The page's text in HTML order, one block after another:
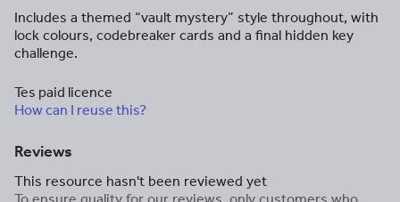
Includes a themed “vault mystery” style throughout, with
lock colours, codebreaker cards and a final hidden key
challenge.
Tes paid licence
How can I reuse this?
Reviews
This resource hasn't been reviewed yet